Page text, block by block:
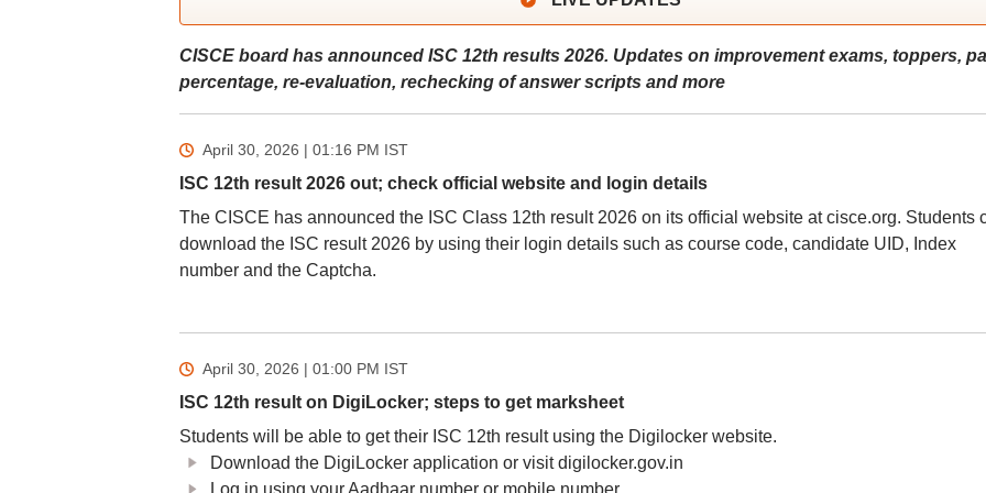
CISCE board has announced ISC 12th results 2026. Updates on improvement exams, toppers,
percentage, re-evaluation, rechecking of answer scripts and more
April 30, 2026 | 01:16 PM IST
ISC 12th result 2026 out; check official website and login details
The CISCE has announced the ISC Class 12th result 2026 on its official website at cisce.org. Students
download the ISC result 2026 by using their login details such as course code, candidate UID, Index
number and the Captcha.
April 30, 2026 | 01:00 PM IST
ISC 12th result on DigiLocker; steps to get marksheet
Students will be able to get their ISC 12th result using the Digilocker website.
Download the DigiLocker application or visit digilocker.gov.in
Log in using your Aadhaar number or mobile number